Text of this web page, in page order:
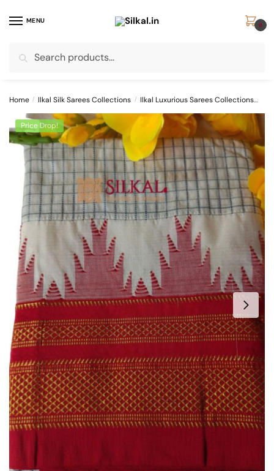
MENU
for:
0
Home / Ilkal Silk Sarees Collections / Ilkal Luxurious Sarees Collections
Price Drop!